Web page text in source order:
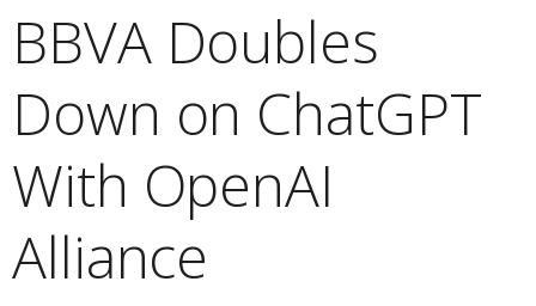
BBVA Doubles
Down on ChatGPT
With OpenAI
Alliance